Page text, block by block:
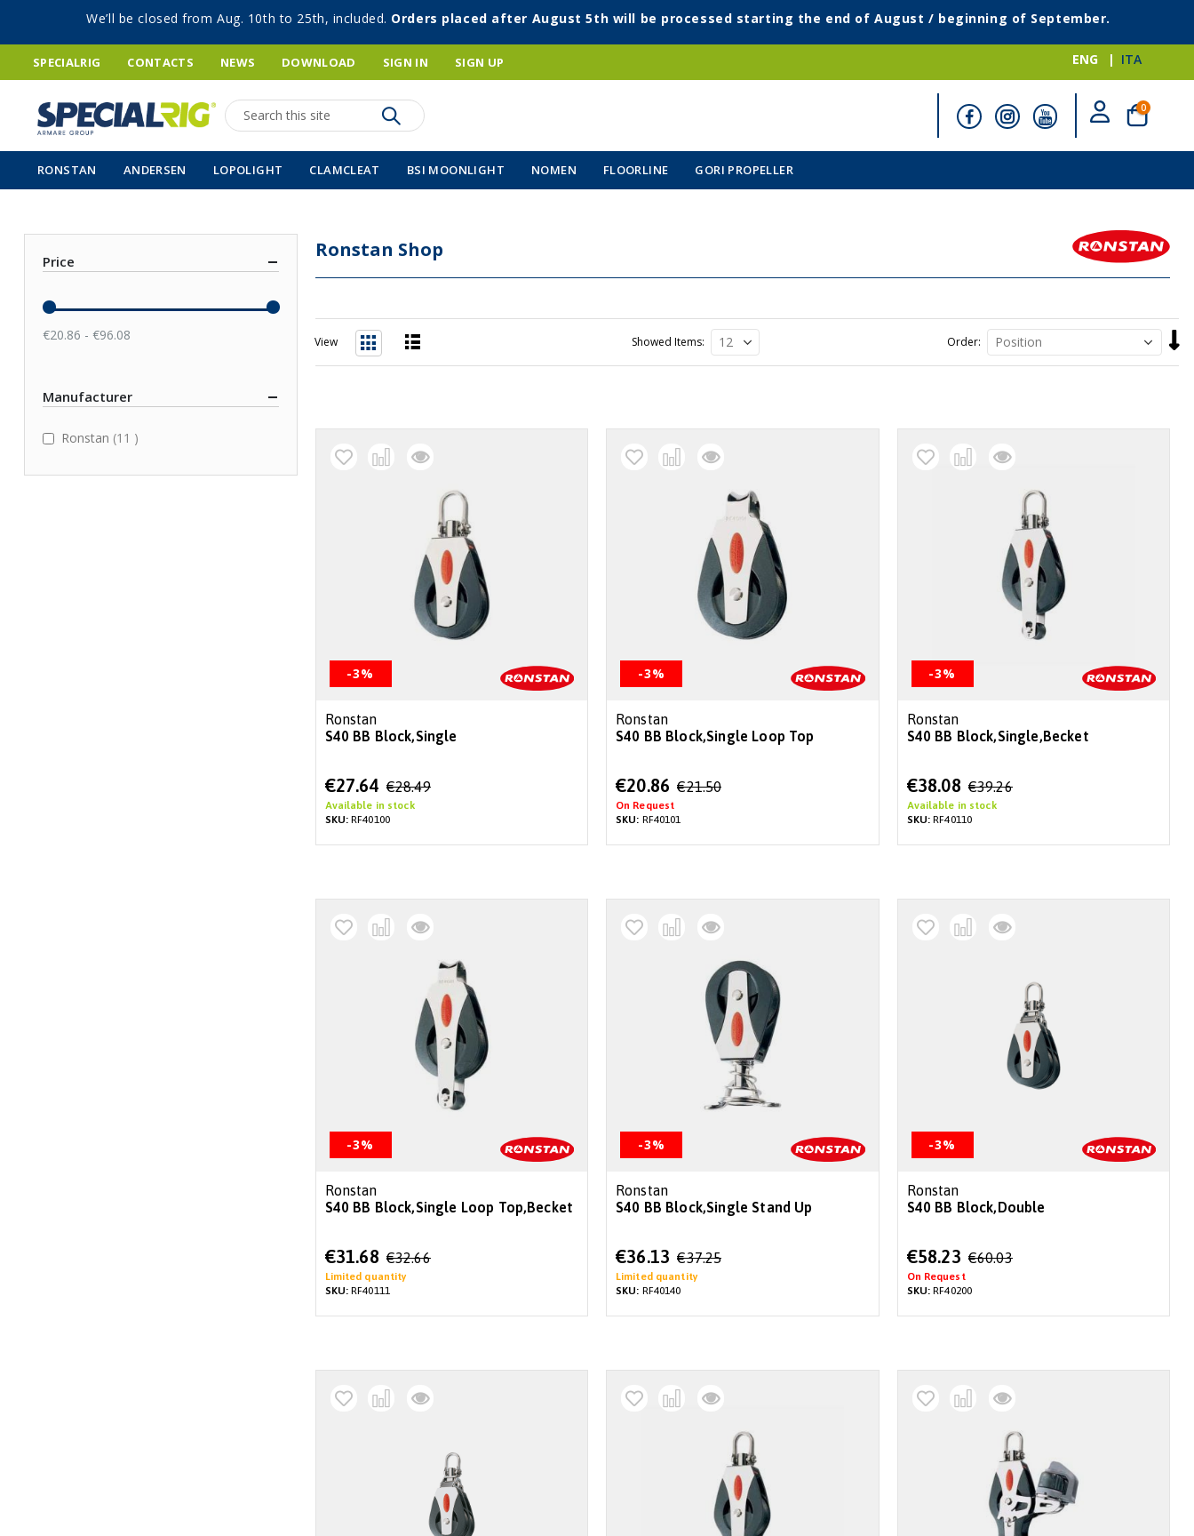
We’ll be closed from Aug. 10th to 25th, included. Orders placed after August 5th will be processed starting the end of August / beginning of September.
ENG ITA
SPECIALRIG CONTACTS NEWS DOWNLOAD SIGN IN SIGN UP
Search
Cart
0items
RONSTAN ANDERSEN LOPOLIGHT CLAMCLEAT BSI MOONLIGHT NOMEN FLOORLINE GORI PROPELLER
Ronstan Shop
Order
Showed Items
View
-3%
Ronstan
S40 BB Block,Single
Special
Price
€27.64 €28.49
Available in stock
SKU:RF40100
-3%
Ronstan
S40 BB Block,Single Loop Top
Special
Price
€20.86 €21.50
On Request
SKU: RF40101
-3%
Ronstan
S40 BB Block,Single,Becket
Special
Price
€38.08 €39.26
Available in stock
SKU:RF40110
-3%
Ronstan
S40 BB Block,Single Loop Top,Becket
Special
Price
€31.68 €32.66
Limited quantity
SKU:RF40111
-3%
Ronstan
S40 BB Block,Single Stand Up
Special
Price
€36.13 €37.25
Limited quantity
SKU: RF40140
-3%
Ronstan
S40 BB Block,Double
Special
Price
€58.23 €60.03
On Request
SKU:RF40200
Price
€20.86 - €96.08
Manufacturer
Ronstan 11 items